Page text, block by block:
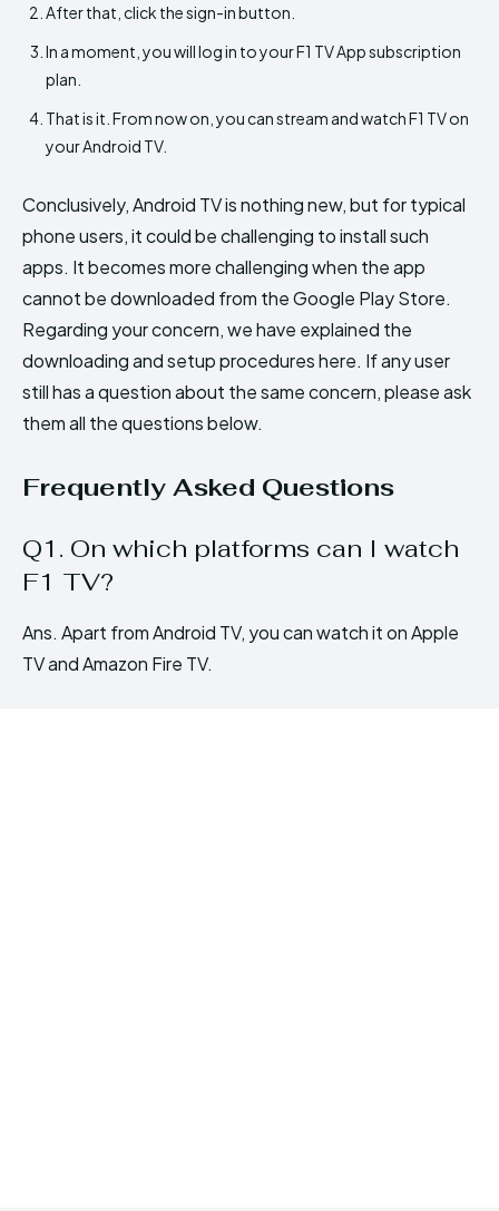
After that, click the sign-in button.
In a moment, you will log in to your F1 TV App subscription
plan.
That is it. From now on, you can stream and watch F1 TV on
your Android TV.
Conclusively, Android TV is nothing new, but for typical
phone users, it could be challenging to install such
apps. It becomes more challenging when the app
cannot be downloaded from the Google Play Store.
Regarding your concern, we have explained the
downloading and setup procedures here. If any user
still has a question about the same concern, please ask
them all the questions below.
Frequently Asked Questions
Q1. On which platforms can I watch
F1 TV?
Ans. Apart from Android TV, you can watch it on Apple
TV and Amazon Fire TV.